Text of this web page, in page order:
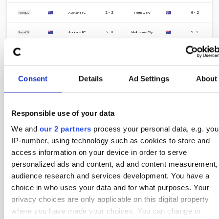
Consent Details Ad Settings About
Responsible use of your data
We and our 2 partners process your personal data, e.g.
IP-number, using technology such as cookies to store and
access information on your device in order to serve
personalized ads and content, ad and content measurement,
audience research and services development. You have a
choice in who uses your data and for what purposes. Your
privacy choices are only applicable on this digital property
where you have made your choices. You can change or
Round 20
8 Mar Auckland FC 2 - 2 Perth Glory 6 - 2
Round 19
28 Feb Auckland FC 3 - 0 Melbourne City 9 - 7
21 Feb 6 - 1
Perth Glory 2 - 1
Round 14
24 Jan Auckland FC 2 - 2 Central Coast Mariners 7 - 4
Melbourne City 2 - 1 Auckland FC
0 - 2
Round 17
5 Jan Macarthur FC 1 - 1 Auckland FC 9 - 3
Auckland FC 1 - 3 Newcastle Jets